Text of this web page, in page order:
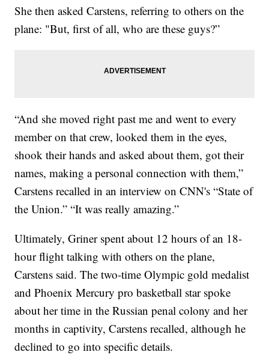
She then asked Carstens, referring to others on the
plane: "But, first of all, who are these guys?”
“And she moved right past me and went to every
member on that crew, looked them in the eyes,
shook their hands and asked about them, got their
names, making a personal connection with them,”
Carstens recalled in an interview on CNN's “State of
the Union.” “It was really amazing.”
Ultimately, Griner spent about 12 hours of an 18-
hour flight talking with others on the plane,
Carstens said. The two-time Olympic gold medalist
and Phoenix Mercury pro basketball star spoke
about her time in the Russian penal colony and her
months in captivity, Carstens recalled, although he
declined to go into specific details.